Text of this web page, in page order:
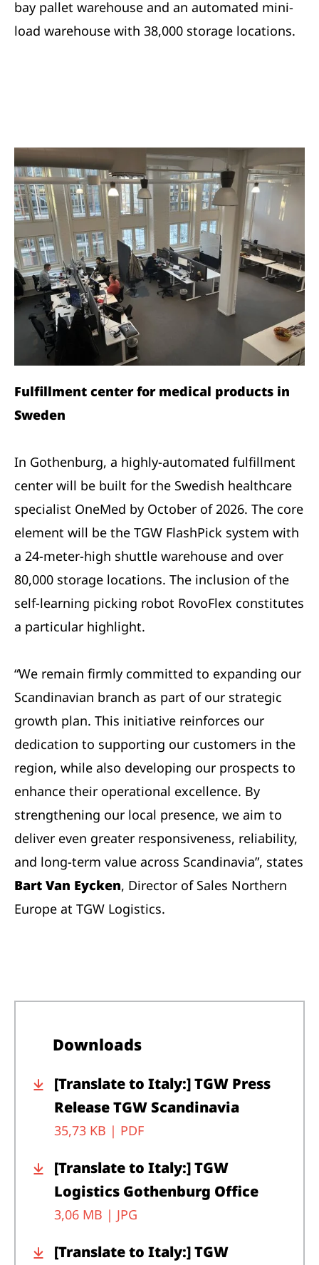
bay pallet warehouse and an automated mini-
load warehouse with 38,000 storage locations.
Fulfillment center for medical products in
Sweden
In Gothenburg, a highly-automated fulfillment
center will be built for the Swedish healthcare
specialist OneMed by October of 2026. The core
element will be the TGW FlashPick system with
a 24-meter-high shuttle warehouse and over
80,000 storage locations. The inclusion of the
self-learning picking robot RovoFlex constitutes
a particular highlight.
“We remain firmly committed to expanding our
Scandinavian branch as part of our strategic
growth plan. This initiative reinforces our
dedication to supporting our customers in the
region, while also developing our prospects to
enhance their operational excellence. By
strengthening our local presence, we aim to
deliver even greater responsiveness, reliability,
and long-term value across Scandinavia”, states
Bart Van Eycken, Director of Sales Northern
Europe at TGW Logistics.
Downloads
[Translate to Italy:] TGW Press
Release TGW Scandinavia
35,73 KB | PDF
[Translate to Italy:] TGW
Logistics Gothenburg Office
3,06 MB | JPG
[Translate to Italy:] TGW